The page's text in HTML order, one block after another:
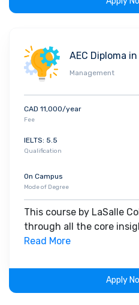
AEC Diploma
Management
CAD 11,000/year
Fee
IELTS: 5.5
Qualification
On Campus
Mode of Degree
This course by LaSalle
through all the core
with theoretical
the program.
Read More
Apply